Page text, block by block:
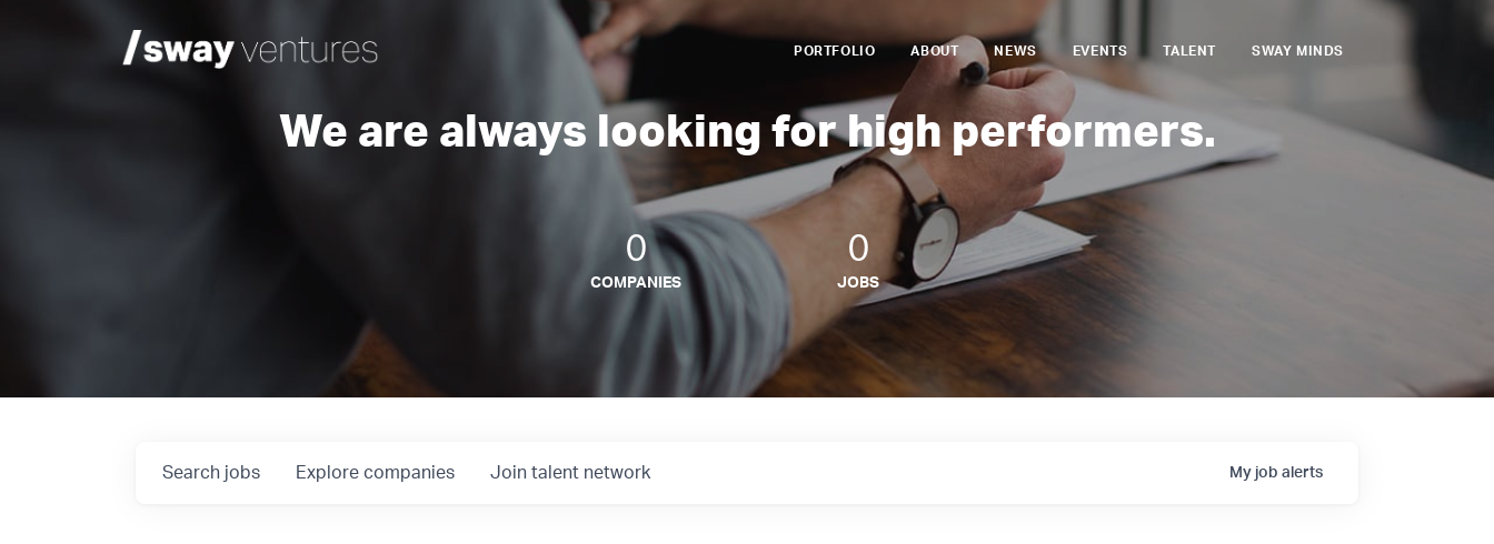
PORTFOLIO ABOUT NEWS EVENTS TALENT SWAY MINDS
We are always looking for high performers.
0
COMPANIES
0
JOBS
Search jobs Explore companies Join talent network My job alerts